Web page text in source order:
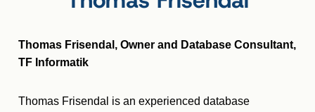
Thomas Frisendal, Owner and Database Consultant,
TF Informatik
Thomas Frisendal is an experienced database